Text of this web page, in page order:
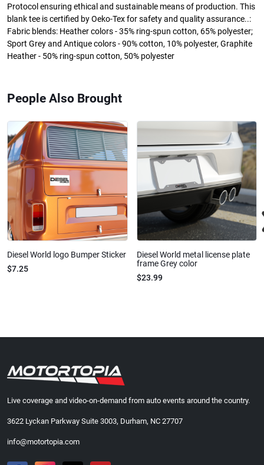
Protocol ensuring ethical and sustainable means of production. This
blank tee is certified by Oeko-Tex for safety and quality assurance..:
Fabric blends: Heather colors - 35% ring-spun cotton, 65% polyester;
Sport Grey and Antique colors - 90% cotton, 10% polyester, Graphite
Heather - 50% ring-spun cotton, 50% polyester
People Also Brought
Diesel World logo Bumper Sticker
$7.25
Diesel World metal license plate
frame Grey color
$23.99
Live coverage and video-on-demand from auto events around the country.
3622 Lyckan Parkway Suite 3003, Durham, NC 27707
info@motortopia.com